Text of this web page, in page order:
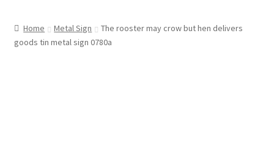
Cart
Home Metal Sign
The rooster may crow but hen delivers
goods tin metal sign 0780a